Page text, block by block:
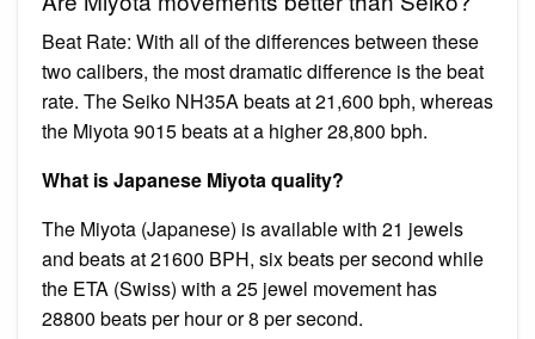
Beat Rate: With all of the differences between these
two calibers, the most dramatic difference is the beat
rate. The Seiko NH35A beats at 21,600 bph, whereas
the Miyota 9015 beats at a higher 28,800 bph.
What is Japanese Miyota quality?
The Miyota (Japanese) is available with 21 jewels
and beats at 21600 BPH, six beats per second while
the ETA (Swiss) with a 25 jewel movement has
28800 beats per hour or 8 per second.